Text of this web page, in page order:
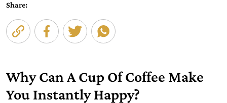
Share:
Why Can A Cup Of Coffee Make
You Instantly Happy?